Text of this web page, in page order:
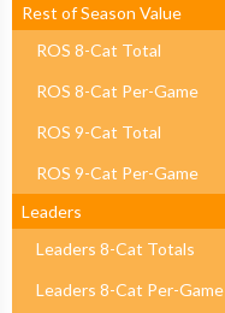
Rest of Season Value
ROS 8-Cat Total
ROS 8-Cat Per-Game
ROS 9-Cat Total
ROS 9-Cat Per-Game
Leaders
Leaders 8-Cat Totals
Leaders 8-Cat Per-Game